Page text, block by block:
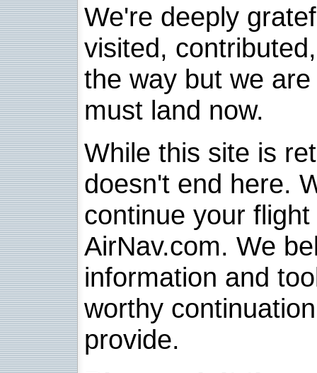
We're deeply
visited,
the way but we
must land now.
While this site is
doesn't end here.
continue your
AirNav.com. We
information and
worthy
provide.